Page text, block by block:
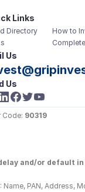
Links
Directory
How to
Us
Us
Code: 90319
and/or default in
PAN, Address,